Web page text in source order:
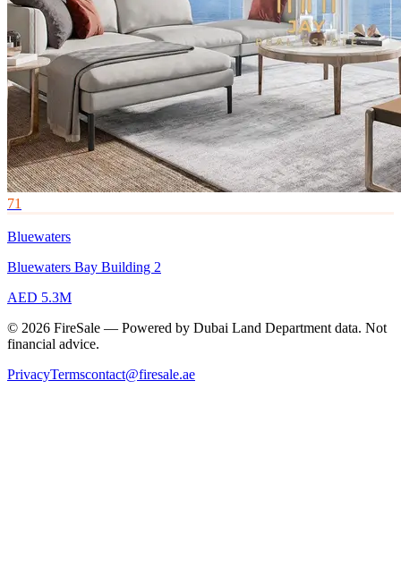
71
Bluewaters
Bluewaters Bay Building 2
AED 5.3M
© 2026 FireSale — Powered by Dubai Land Department data. Not
financial advice.
PrivacyTermscontact@firesale.ae